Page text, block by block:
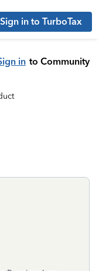
Sign in to TurboTax
in to Community